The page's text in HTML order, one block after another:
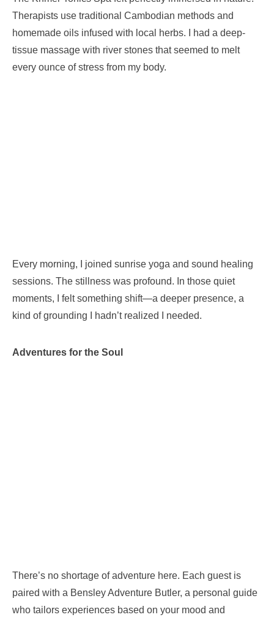
Therapists use traditional Cambodian methods and
homemade oils infused with local herbs. I had a deep-
tissue massage with river stones that seemed to melt
every ounce of stress from my body.
Every morning, I joined sunrise yoga and sound healing
sessions. The stillness was profound. In those quiet
moments, I felt something shift—a deeper presence, a
kind of grounding I hadn’t realized I needed.
Adventures for the Soul
There’s no shortage of adventure here. Each guest is
paired with a Bensley Adventure Butler, a personal guide
who tailors experiences based on your mood and